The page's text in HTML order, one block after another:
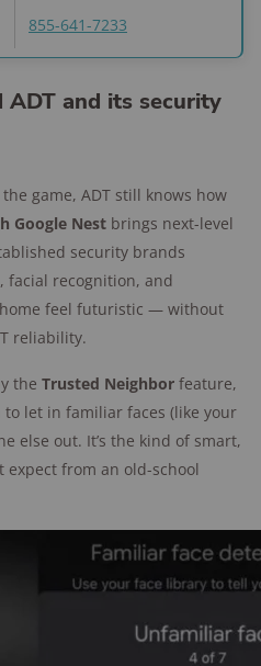
855-641-7233
and its security
game, ADT still knows how
Google Nest brings next-level
security brands
facial recognition, and
feel futuristic — without
reliability.
the Trusted Neighbor feature,
let in familiar faces (like your
else out. It’s the kind of smart,
expect from an old-school